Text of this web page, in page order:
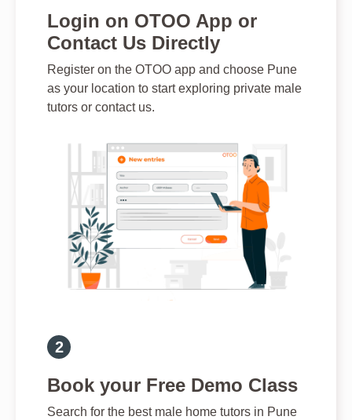
Login on OTOO App or
Contact Us Directly
Register on the OTOO app and choose Pune
as your location to start exploring private male
tutors or contact us.
Book your Free Demo Class
Search for the best male home tutors in Pune